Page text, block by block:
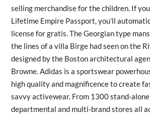
selling merchandise for the children. If
Lifetime Empire Passport, you’ll
license for gratis. The Georgian type
the lines of a villa Birge had seen on the
designed by the Boston architectural
Browne. Adidas is a sportswear
high quality and magnificence to create
savvy activewear. From 1300 stand-
departmental and multi-brand stores all